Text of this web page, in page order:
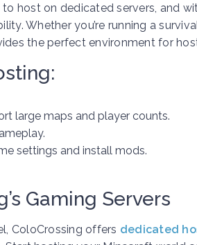
host on dedicated servers, and
Whether you’re running a
the perfect environment for
large maps and player counts.
settings and install mods.
Gaming Servers
ColoCrossing offers dedicated